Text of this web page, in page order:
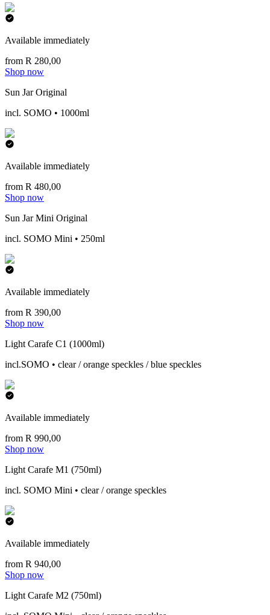
Available immediately
from R 280,00
Shop now
Sun Jar Original
incl. SOMO • 1000ml
Available immediately
from R 480,00
Shop now
Sun Jar Mini Original
incl. SOMO Mini • 250ml
Available immediately
from R 390,00
Shop now
Light Carafe C1 (1000ml)
incl.SOMO • clear / orange speckles / blue speckles
Available immediately
from R 990,00
Shop now
Light Carafe M1 (750ml)
incl. SOMO Mini • clear / orange speckles
Available immediately
from R 940,00
Shop now
Light Carafe M2 (750ml)